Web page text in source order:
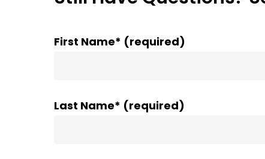
First Name* (required)
Last Name* (required)